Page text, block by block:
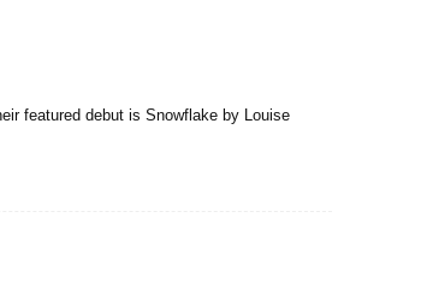
featured debut is Snowflake by Louise